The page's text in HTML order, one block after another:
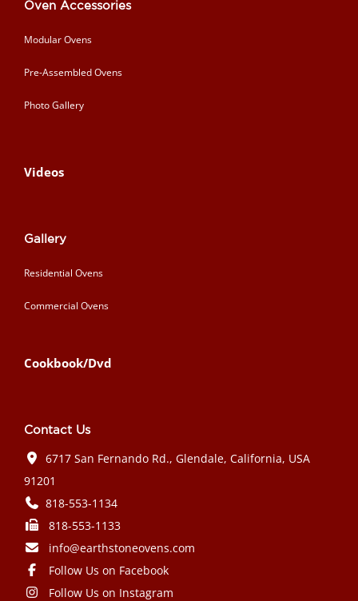
Oven Accessories
Modular Ovens
Pre-Assembled Ovens
Photo Gallery
Videos
Gallery
Residential Ovens
Commercial Ovens
Cookbook/Dvd
Contact Us
6717 San Fernando Rd., Glendale, California, USA
91201
818-553-1134
818-553-1133
info@earthstoneovens.com
Follow Us on Facebook
Follow Us on Instagram